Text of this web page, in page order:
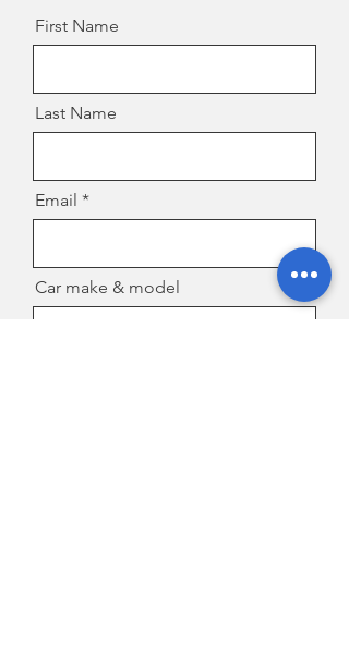
First Name
Last Name
Email
Car make & model